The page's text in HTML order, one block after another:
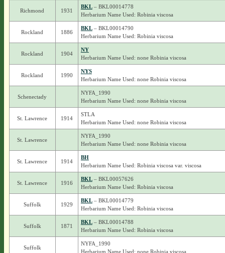
Richmond 1931
BKL– BKL00014778
Herbarium Name Used: Robinia viscosa
Rockland 1886
BKL– BKL00014790
Herbarium Name Used: Robinia viscosa
Rockland 1904
NY
Herbarium Name Used: none Robinia viscosa
Rockland 1990
NYS
Herbarium Name Used: none Robinia viscosa
Schenectady
NYFA_1990
Herbarium Name Used: none Robinia viscosa
St. Lawrence 1914
STLA
Herbarium Name Used: none Robinia viscosa
St. Lawrence
NYFA_1990
Herbarium Name Used: none Robinia viscosa
St. Lawrence 1914
BH
Herbarium Name Used: Robinia viscosa var. viscosa
St. Lawrence 1916
BKL– BKL00057626
Herbarium Name Used: Robinia viscosa
Suffolk 1929
BKL– BKL00014779
Herbarium Name Used: Robinia viscosa
Suffolk 1871
BKL– BKL00014788
Herbarium Name Used: Robinia viscosa
Suffolk
NYFA_1990
Herbarium Name Used: none Robinia viscosa